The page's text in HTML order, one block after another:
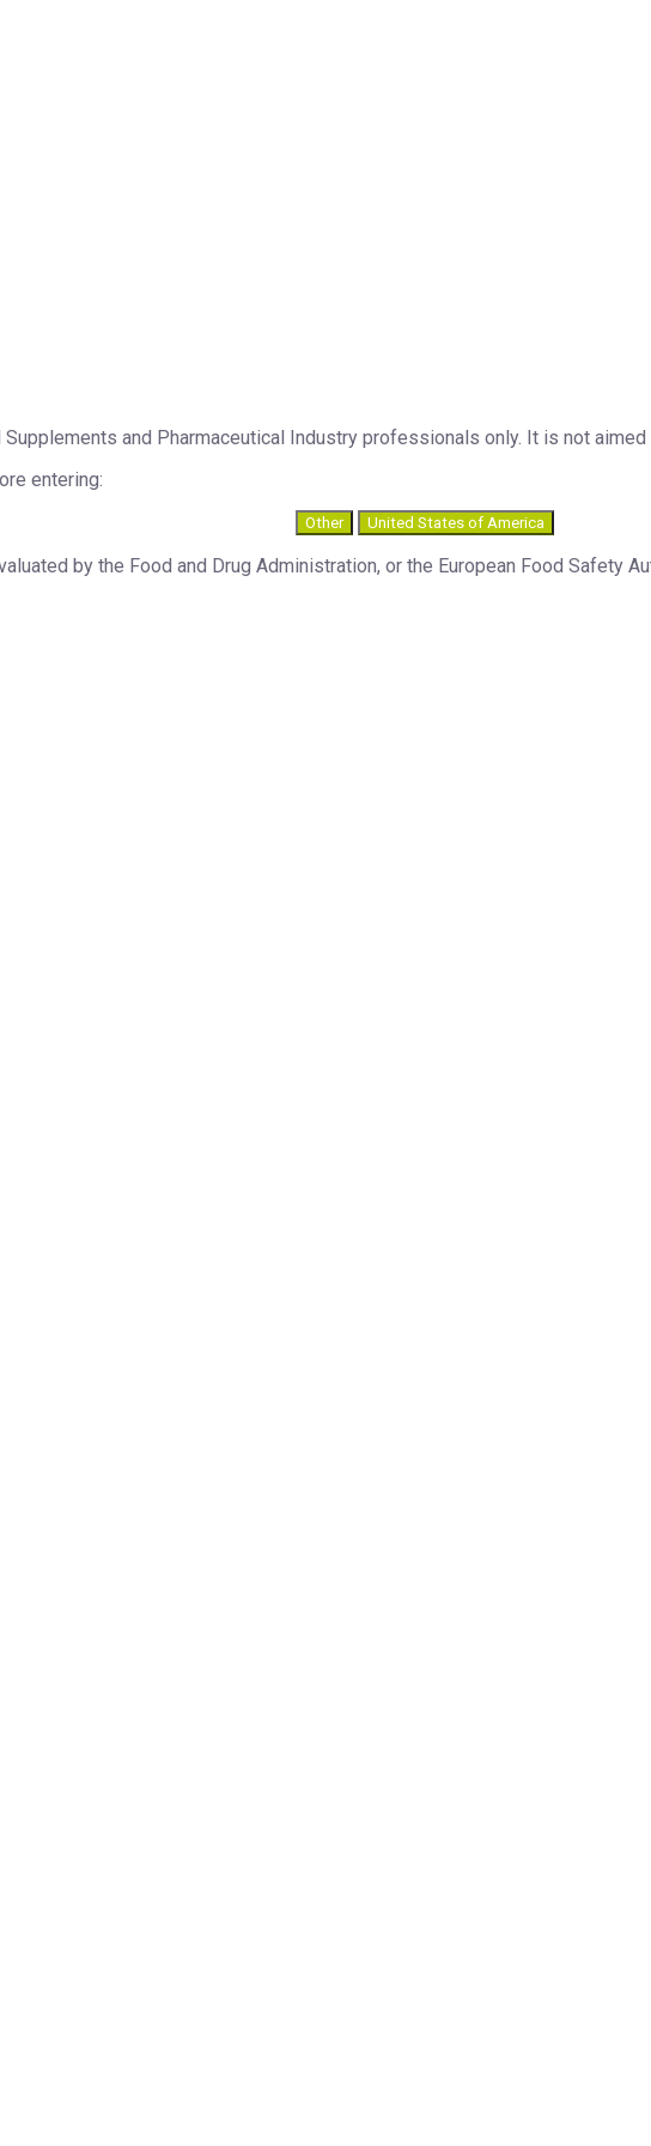
and Pharmaceutical Industry professionals only. It is not
entering:
Other United States of America
by the Food and Drug Administration, or the European Food Safety